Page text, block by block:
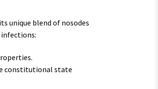
unique blend of nosodes
constitutional state